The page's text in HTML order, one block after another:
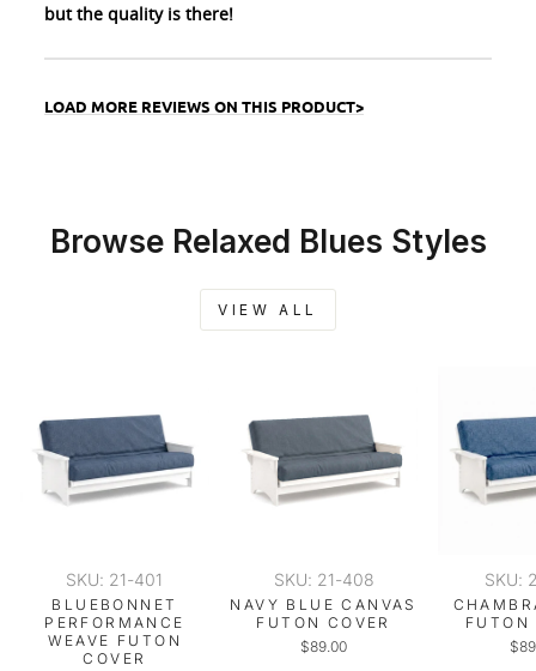
but the quality is there!
LOAD MORE REVIEWS ON THIS PRODUCT>
Browse Relaxed Blues Styles
VIEW ALL
SKU: 21-401
BLUEBONNET
PERFORMANCE
WEAVE FUTON
COVER
SKU: 21-408
NAVY BLUE CANVAS
FUTON COVER
$89.00
SKU:
FUTON